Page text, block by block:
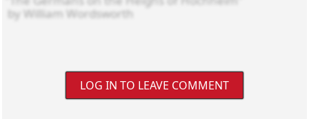
LOG IN TO LEAVE COMMENT